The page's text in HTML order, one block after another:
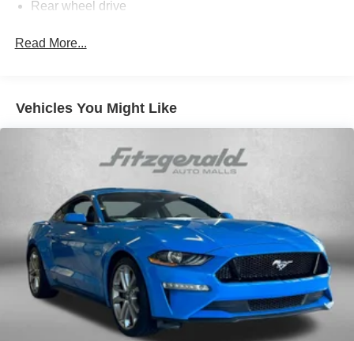
Rear wheel drive
Steering, power, variable ratio, electric
Exhaust, dual-outlet stainless-steel with bright tips
Read More...
Vehicles You Might Like